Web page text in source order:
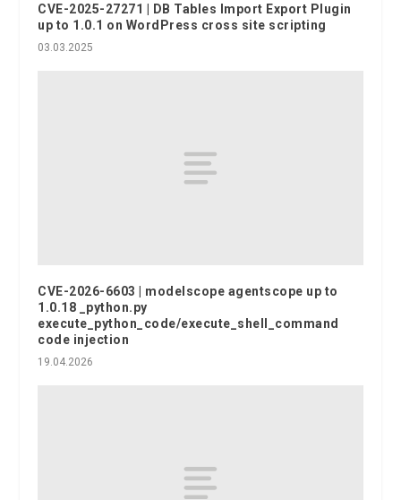
CVE-2025-27271 | DB Tables Import Export Plugin
up to 1.0.1 on WordPress cross site scripting
03.03.2025
CVE-2026-6603 | modelscope agentscope up to
1.0.18 _python.py
execute_python_code/execute_shell_command
code injection
19.04.2026